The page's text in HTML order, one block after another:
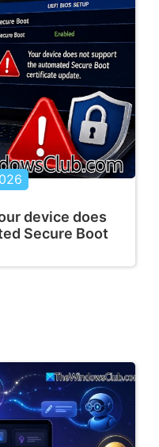
device does
Secure Boot